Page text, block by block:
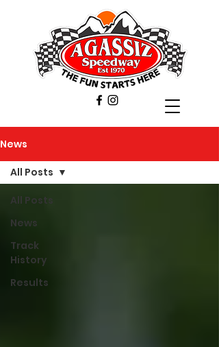
News
All Posts
News
Track
History
Results
All Posts